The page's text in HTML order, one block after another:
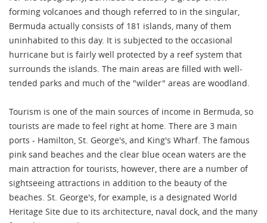
forming volcanoes and though referred to in the singular,
Bermuda actually consists of 181 islands, many of them
uninhabited to this day. It is subjected to the occasional
hurricane but is fairly well protected by a reef system that
surrounds the islands. The main areas are filled with well-
tended parks and much of the "wilder" areas are woodland.
Tourism is one of the main sources of income in Bermuda, so
tourists are made to feel right at home. There are 3 main
ports - Hamilton, St. George's, and King's Wharf. The famous
pink sand beaches and the clear blue ocean waters are the
main attraction for tourists, however, there are a number of
sightseeing attractions in addition to the beauty of the
beaches. St. George's, for example, is a designated World
Heritage Site due to its architecture, naval dock, and the many